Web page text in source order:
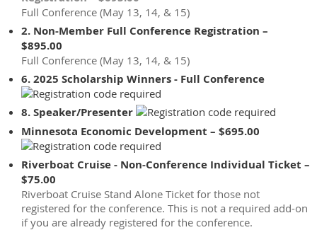
Full Conference (May 13, 14, & 15)
2. Non-Member Full Conference Registration –
$895.00
Full Conference (May 13, 14, & 15)
6. 2025 Scholarship Winners - Full Conference
8. Speaker/Presenter
Minnesota Economic Development – $695.00
Riverboat Cruise - Non-Conference Individual Ticket –
$75.00
Riverboat Cruise Stand Alone Ticket for those not
registered for the conference. This is not a required add-on
if you are already registered for the conference.